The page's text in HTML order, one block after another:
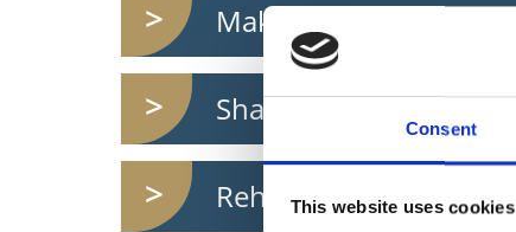
Consent
This website uses cookies
Make a complaint
Share my ideas
Rehome a dog